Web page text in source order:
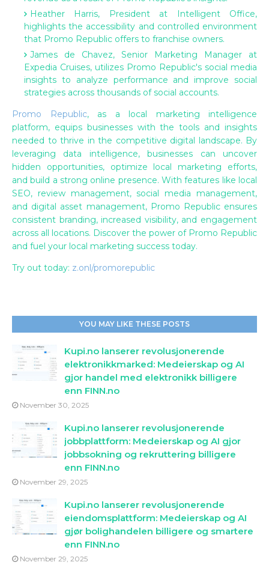
Heather Harris, President at Intelligent Office,
highlights the accessibility and controlled environment
that Promo Republic offers to franchise owners.
James de Chavez, Senior Marketing Manager at
Expedia Cruises, utilizes Promo Republic's social media
insights to analyze performance and improve social
strategies across thousands of social accounts.
Promo Republic, as a local marketing intelligence
platform, equips businesses with the tools and insights
needed to thrive in the competitive digital landscape. By
leveraging data intelligence, businesses can uncover
hidden opportunities, optimize local marketing efforts,
and build a strong online presence. With features like local
SEO, review management, social media management,
and digital asset management, Promo Republic ensures
consistent branding, increased visibility, and engagement
across all locations. Discover the power of Promo Republic
and fuel your local marketing success today.
Try out today: z.onl/promorepublic
YOU MAY LIKE THESE POSTS
Kupi.no lanserer revolusjonerende
elektronikkmarked: Medeierskap og AI
gjor handel med elektronikk billigere
enn FINN.no
November 30, 2025
Kupi.no lanserer revolusjonerende
jobbplattform: Medeierskap og AI gjor
jobbsokning og rekruttering billigere
enn FINN.no
November 29, 2025
Kupi.no lanserer revolusjonerende
eiendomsplattform: Medeierskap og AI
gjør bolighandelen billigere og smartere
enn FINN.no
November 29, 2025